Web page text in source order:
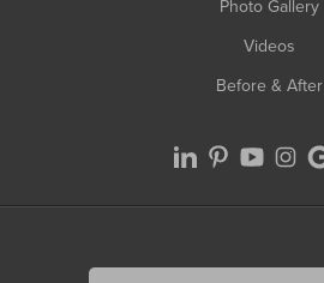
Photo Gallery
Videos
Before & After